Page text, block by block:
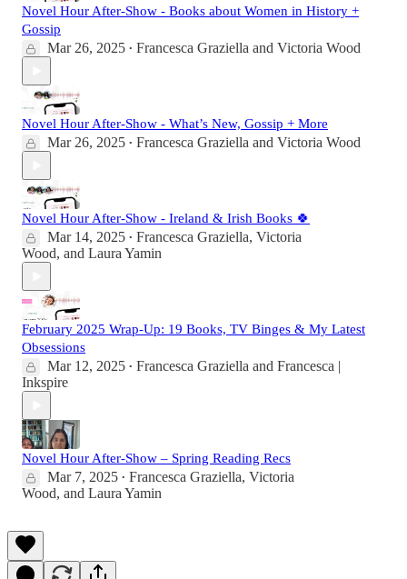
Novel Hour After-Show - Books about Women in History +
Gossip
Mar 26, 2025 • Francesca Graziella and Victoria Wood
Novel Hour After-Show - What’s New, Gossip + More
Mar 26, 2025 • Francesca Graziella and Victoria Wood
Novel Hour After-Show - Ireland & Irish Books 🍀
Mar 14, 2025 • Francesca Graziella, Victoria
Wood, and Laura Yamin
February 2025 Wrap-Up: 19 Books, TV Binges & My Latest
Obsessions
Mar 12, 2025 • Francesca Graziella and Francesca |
Inkspire
Novel Hour After-Show – Spring Reading Recs
Mar 7, 2025 • Francesca Graziella, Victoria
Wood, and Laura Yamin